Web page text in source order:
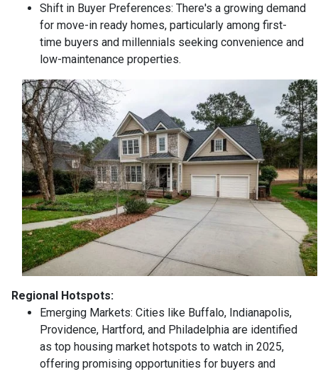
Shift in Buyer Preferences: There's a growing demand
for move-in ready homes, particularly among first-
time buyers and millennials seeking convenience and
low-maintenance properties.
Regional Hotspots:
Emerging Markets: Cities like Buffalo, Indianapolis,
Providence, Hartford, and Philadelphia are identified
as top housing market hotspots to watch in 2025,
offering promising opportunities for buyers and